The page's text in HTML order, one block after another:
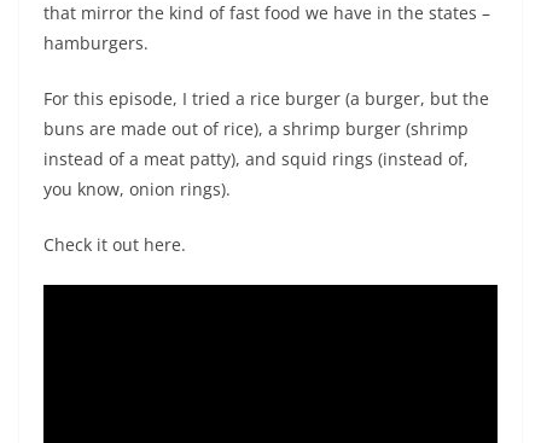
that mirror the kind of fast food we have in the states –
hamburgers.
For this episode, I tried a rice burger (a burger, but the
buns are made out of rice), a shrimp burger (shrimp
instead of a meat patty), and squid rings (instead of,
you know, onion rings).
Check it out here.